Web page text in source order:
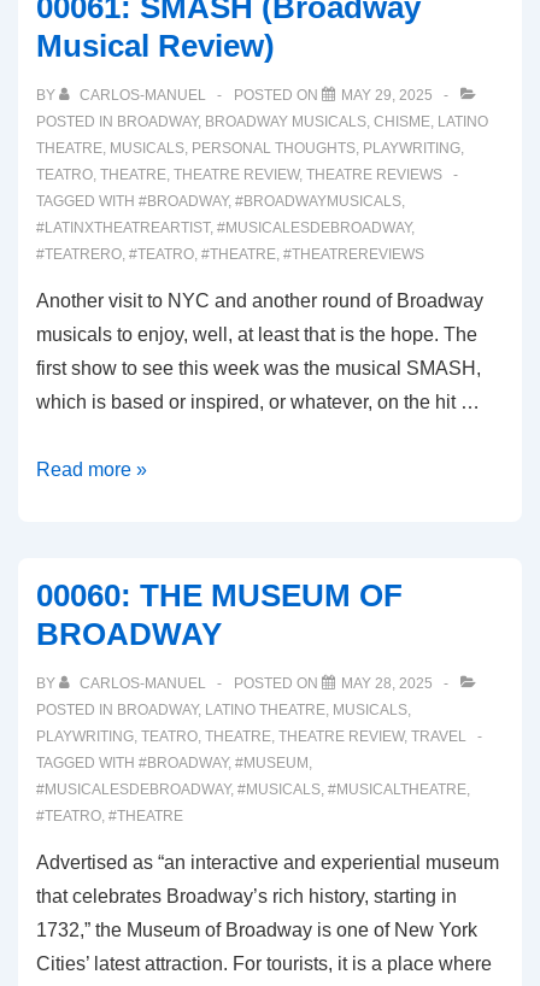
Musical
Review)
00061: SMASH (Broadway
Musical Review)
BY CARLOS-MANUEL POSTED ON
MAY 29, 2025
POSTED IN BROADWAY, BROADWAY MUSICALS, CHISME, LATINO
THEATRE, MUSICALS, PERSONAL THOUGHTS, PLAYWRITING,
TEATRO, THEATRE, THEATRE REVIEW, THEATRE REVIEWS
TAGGED WITH #BROADWAY, #BROADWAYMUSICALS,
#LATINXTHEATREARTIST, #MUSICALESDEBROADWAY,
#TEATRERO, #TEATRO, #THEATRE, #THEATREREVIEWS
Another visit to NYC and another round of Broadway
musicals to enjoy, well, at least that is the hope. The
first show to see this week was the musical SMASH,
which is based or inspired, or whatever, on the hit …
00061:
Review)
Read more »
00060: THE MUSEUM OF
BROADWAY
BY CARLOS-MANUEL POSTED ON
MAY 28, 2025
POSTED IN BROADWAY, LATINO THEATRE, MUSICALS,
PLAYWRITING, TEATRO, THEATRE, THEATRE REVIEW, TRAVEL
TAGGED WITH #BROADWAY, #MUSEUM ,
#MUSICALESDEBROADWAY, #MUSICALS, #MUSICALTHEATRE,
#TEATRO, #THEATRE
Advertised as “an interactive and experiential museum
that celebrates Broadway’s rich history, starting in
1732,” the Museum of Broadway is one of New York
Cities’ latest attraction. For tourists, it is a place where